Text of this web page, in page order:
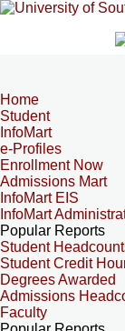
Home
Student
InfoMart
e-Profiles
Enrollment Now
Admissions Mart
InfoMart EIS
InfoMart
Popular Reports
Student
Student Credit
Degrees Awarded
Admissions
Faculty